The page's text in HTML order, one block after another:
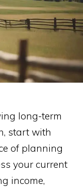
long-term
start with
of planning
your current
income,